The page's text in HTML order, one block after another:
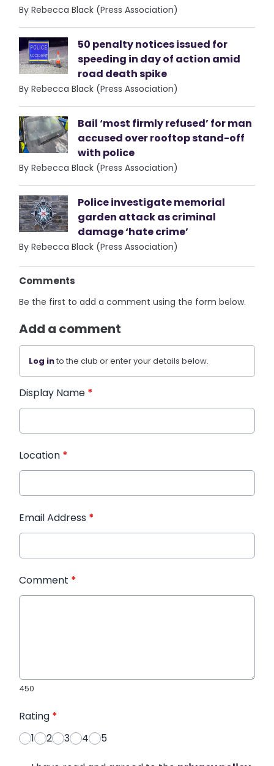
By Rebecca Black (Press Association)
50 penalty notices issued for
speeding in day of action amid
road death spike
By Rebecca Black (Press Association)
Bail ‘most firmly refused’ for man
accused over rooftop stand-off
with police
By Rebecca Black (Press Association)
Police investigate memorial
garden attack as criminal
damage ‘hate crime’
By Rebecca Black (Press Association)
Comments
Be the first to add a comment using the form below.
Add a comment
Log into the club or enter your details below.
Display Name *
Location *
Email Address *
Comment *
450
Rating *
1
2 3 4 5